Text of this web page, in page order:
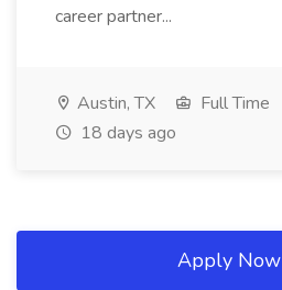
career partner...
Austin, TX Full Time
18 days ago
Apply Now